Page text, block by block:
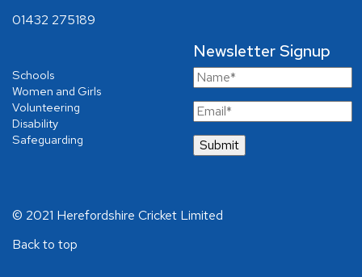
01432 275189
Schools
Women and Girls
Volunteering
Disability
Safeguarding
Newsletter Signup
© 2021 Herefordshire Cricket Limited
Back to top